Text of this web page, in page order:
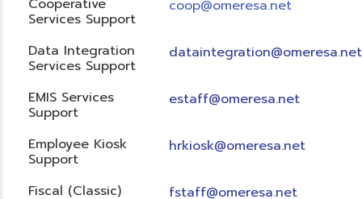
Cooperative
Services Support
coop@omeresa.net
Data Integration
Services Support
dataintegration@omeresa.net
EMIS Services
Support
estaff@omeresa.net
Employee Kiosk
Support
hrkiosk@omeresa.net
Fiscal (Classic) fstaff@omeresa.net